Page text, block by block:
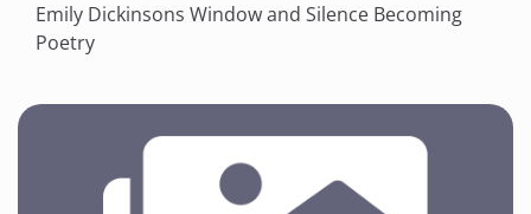
Emily Dickinsons Window and Silence Becoming
Poetry